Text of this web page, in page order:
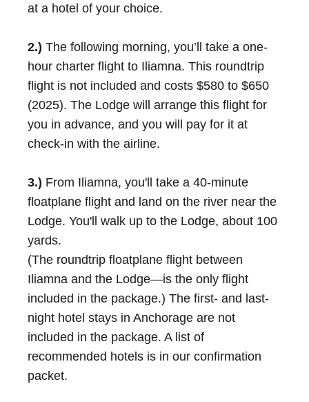
at a hotel of your choice.
2.) The following morning, you’ll take a one-
hour charter flight to Iliamna. This roundtrip
flight is not included and costs $580 to $650
(2025). The Lodge will arrange this flight for
you in advance, and you will pay for it at
check-in with the airline.
3.) From Iliamna, you'll take a 40-minute
floatplane flight and land on the river near the
Lodge. You'll walk up to the Lodge, about 100
yards.
(The roundtrip floatplane flight between
Iliamna and the Lodge—is the only flight
included in the package.) The first- and last-
night hotel stays in Anchorage are not
included in the package. A list of
recommended hotels is in our confirmation
packet.